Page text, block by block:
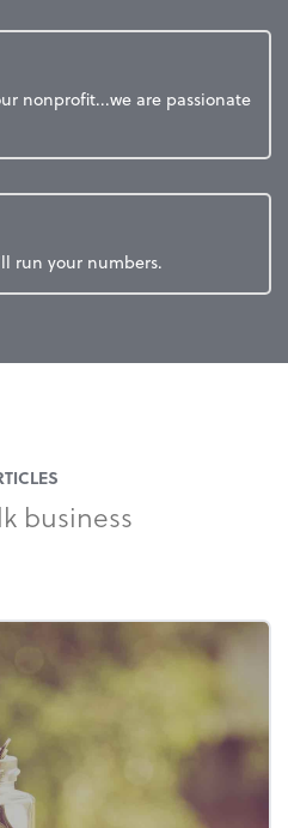
nonprofit...we are passionate
run your numbers.
business